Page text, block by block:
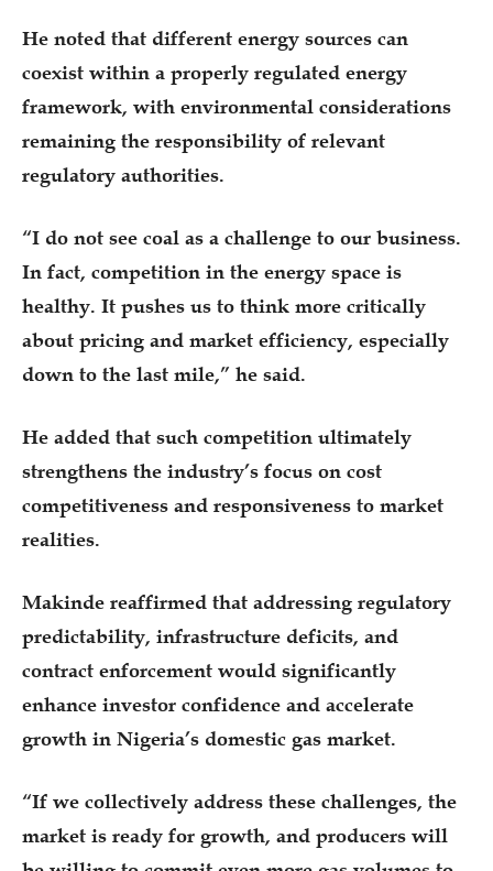
He noted that different energy sources can
coexist within a properly regulated energy
framework, with environmental considerations
remaining the responsibility of relevant
regulatory authorities.
“I do not see coal as a challenge to our business.
In fact, competition in the energy space is
healthy. It pushes us to think more critically
about pricing and market efficiency, especially
down to the last mile,” he said.
He added that such competition ultimately
strengthens the industry’s focus on cost
competitiveness and responsiveness to market
realities.
Makinde reaffirmed that addressing regulatory
predictability, infrastructure deficits, and
contract enforcement would significantly
enhance investor confidence and accelerate
growth in Nigeria’s domestic gas market.
“If we collectively address these challenges, the
market is ready for growth, and producers will